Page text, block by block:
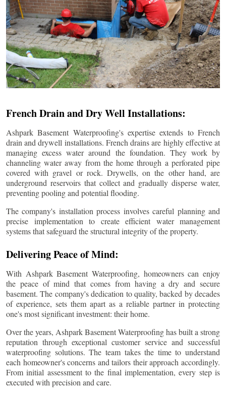
French Drain and Dry Well Installations:
Ashpark Basement Waterproofing's expertise extends to French
drain and drywell installations. French drains are highly effective at
managing excess water around the foundation. They work by
channeling water away from the home through a perforated pipe
covered with gravel or rock. Drywells, on the other hand, are
underground reservoirs that collect and gradually disperse water,
preventing pooling and potential flooding.
The company's installation process involves careful planning and
precise implementation to create efficient water management
systems that safeguard the structural integrity of the property.
Delivering Peace of Mind:
With Ashpark Basement Waterproofing, homeowners can enjoy
the peace of mind that comes from having a dry and secure
basement. The company's dedication to quality, backed by decades
of experience, sets them apart as a reliable partner in protecting
one's most significant investment: their home.
Over the years, Ashpark Basement Waterproofing has built a strong
reputation through exceptional customer service and successful
waterproofing solutions. The team takes the time to understand
each homeowner's concerns and tailors their approach accordingly.
From initial assessment to the final implementation, every step is
executed with precision and care.